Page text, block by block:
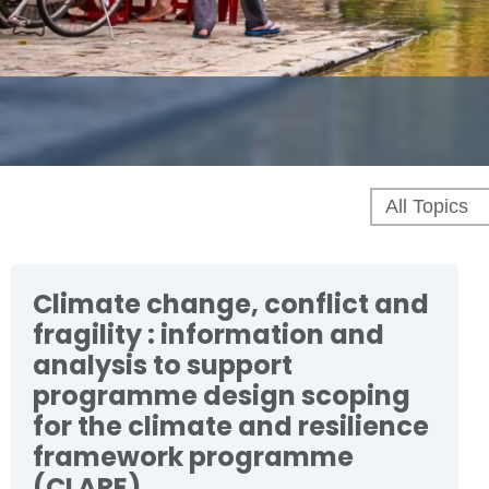
Climate change, conflict and
fragility : information and
analysis to support
programme design scoping
for the climate and resilience
framework programme